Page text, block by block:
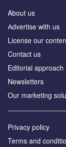
About us
Аdvertise with us
License our
Contact us
Editorial approach
Newsletters
Our marketing
Privacy policy
Terms and